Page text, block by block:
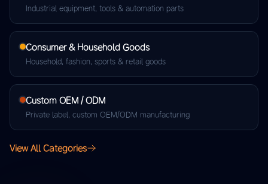
Industrial equipment, tools & automation parts
Consumer & Household Goods
Household, fashion, sports & retail goods
Custom OEM / ODM
Private label, custom OEM/ODM manufacturing
View All Categories